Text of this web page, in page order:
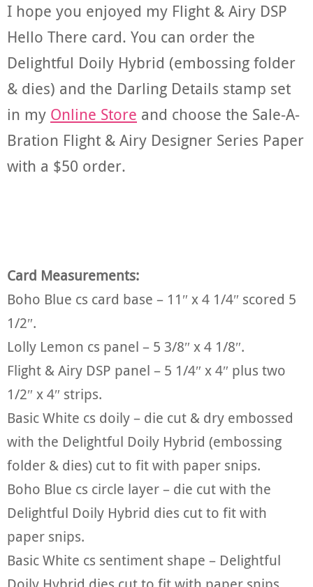
I hope you enjoyed my Flight & Airy DSP
Hello There card. You can order the
Delightful Doily Hybrid (embossing folder
& dies) and the Darling Details stamp set
in my Online Store and choose the Sale-A-
Bration Flight & Airy Designer Series Paper
with a $50 order.
Card Measurements:
Boho Blue cs card base – 11″ x 4 1/4″ scored 5
1/2″.
Lolly Lemon cs panel – 5 3/8″ x 4 1/8″.
Flight & Airy DSP panel – 5 1/4″ x 4″ plus two
1/2″ x 4″ strips.
Basic White cs doily – die cut & dry embossed
with the Delightful Doily Hybrid (embossing
folder & dies) cut to fit with paper snips.
Boho Blue cs circle layer – die cut with the
Delightful Doily Hybrid dies cut to fit with
paper snips.
Basic White cs sentiment shape – Delightful